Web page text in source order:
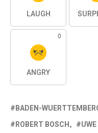
LAUGH
0
ANGRY
BADEN-
ROBERT BOSCH